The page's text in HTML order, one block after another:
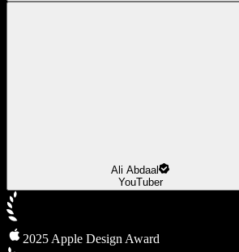
Ali Abdaal
YouTuber
2025 Apple Design Award